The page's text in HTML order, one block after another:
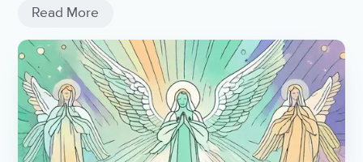
Other times, it hijacks us, pulling us into spirals of
more. Welcome to being human.
Read More